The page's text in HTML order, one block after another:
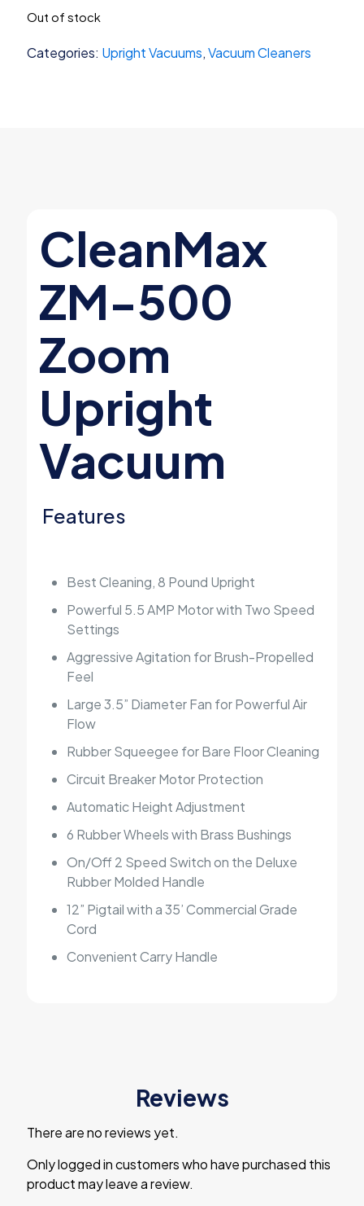
was:
$499.99.$449.99.
Out of stock
Categories: Upright Vacuums,Vacuum Cleaners
CleanMax
ZM-500
Zoom
Upright
Vacuum
Features
Best Cleaning, 8 Pound Upright
Powerful 5.5 AMP Motor with Two Speed
Settings
Aggressive Agitation for Brush-Propelled
Feel
Large 3.5” Diameter Fan for Powerful Air
Flow
Rubber Squeegee for Bare Floor Cleaning
Circuit Breaker Motor Protection
Automatic Height Adjustment
6 Rubber Wheels with Brass Bushings
On/Off 2 Speed Switch on the Deluxe
Rubber Molded Handle
12” Pigtail with a 35’ Commercial Grade
Cord
Convenient Carry Handle
Reviews
There are no reviews yet.
Only logged in customers who have purchased this
product may leave a review.